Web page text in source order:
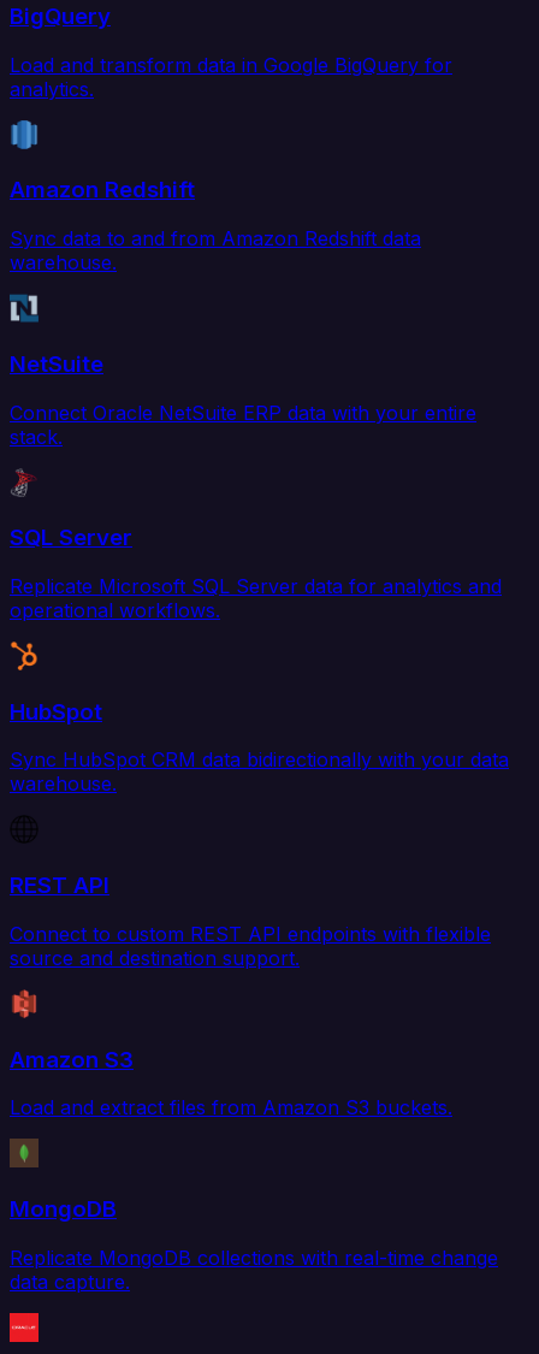
BigQuery
Load and transform data in Google BigQuery for
analytics.
Amazon Redshift
Sync data to and from Amazon Redshift data
warehouse.
NetSuite
Connect Oracle NetSuite ERP data with your entire
stack.
SQL Server
Replicate Microsoft SQL Server data for analytics and
operational workflows.
HubSpot
Sync HubSpot CRM data bidirectionally with your data
warehouse.
REST API
Connect to custom REST API endpoints with flexible
source and destination support.
Amazon S3
Load and extract files from Amazon S3 buckets.
MongoDB
Replicate MongoDB collections with real-time change
data capture.